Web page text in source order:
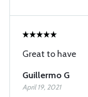
Great to have
Guillermo G
April 19, 2021